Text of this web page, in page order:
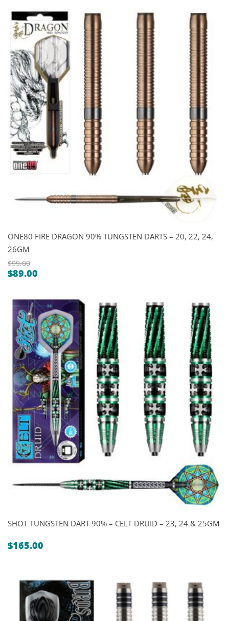
ONE80 FIRE DRAGON 90% TUNGSTEN DARTS – 20, 22, 24,
26GM
$99.00
Original
was:
$99.00.
$89.00
price
is:
$89.00.
SHOT TUNGSTEN DART 90% – CELT DRUID – 23, 24 & 25GM
$165.00